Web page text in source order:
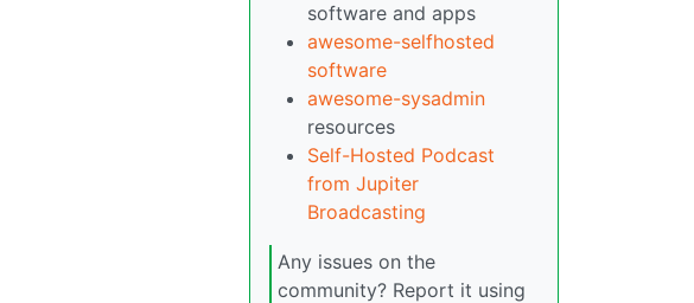
software and apps
awesome-selfhosted
software
awesome-sysadmin
resources
Self-Hosted Podcast
from Jupiter
Broadcasting
Any issues on the
community? Report it using